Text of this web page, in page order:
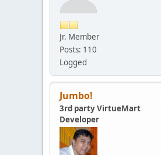
Jr. Member
Posts: 110
Logged
Jumbo!
3rd party VirtueMart
Developer